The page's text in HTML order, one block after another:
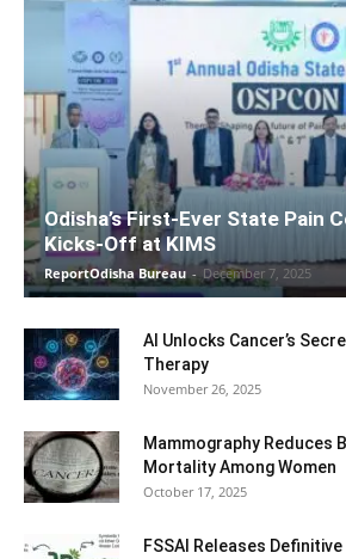
Odisha’s First-Ever State Pain
Kicks-Off at KIMS
ReportOdisha Bureau - December 7, 2025
AI Unlocks Cancer’s
Therapy
November 26, 2025
Mammography Reduces
Mortality Among Women
October 17, 2025
FSSAI Releases